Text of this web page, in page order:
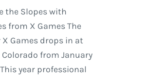
the Slopes with
from X Games The
Games drops in at
Colorado from January
year professional